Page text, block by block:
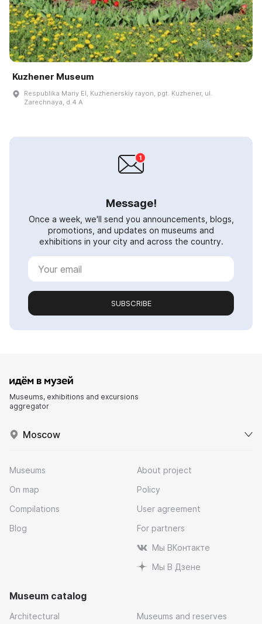
Kuzhener Museum
Respublika Mariy El, Kuzhenerskiy rayon, pgt. Kuzhener, ul.
Zarechnaya, d.4 A
Message!
Once a week, we'll send you announcements, blogs,
promotions, and updates on museums and
exhibitions in your city and across the country.
SUBSCRIBE
Museums, exhibitions and excursions
aggregator
Moscow
Museums
On map
Compilations
Blog
About project
Policy
User agreement
For partners
Мы ВКонтакте
Мы В Дзене
Museum catalog
Architectural Museums and reserves